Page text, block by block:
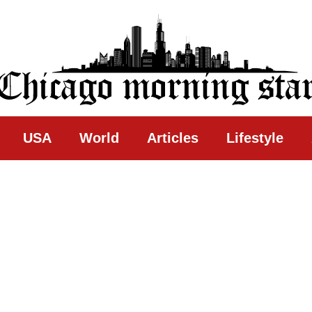
Star
USA World Articles Lifestyle